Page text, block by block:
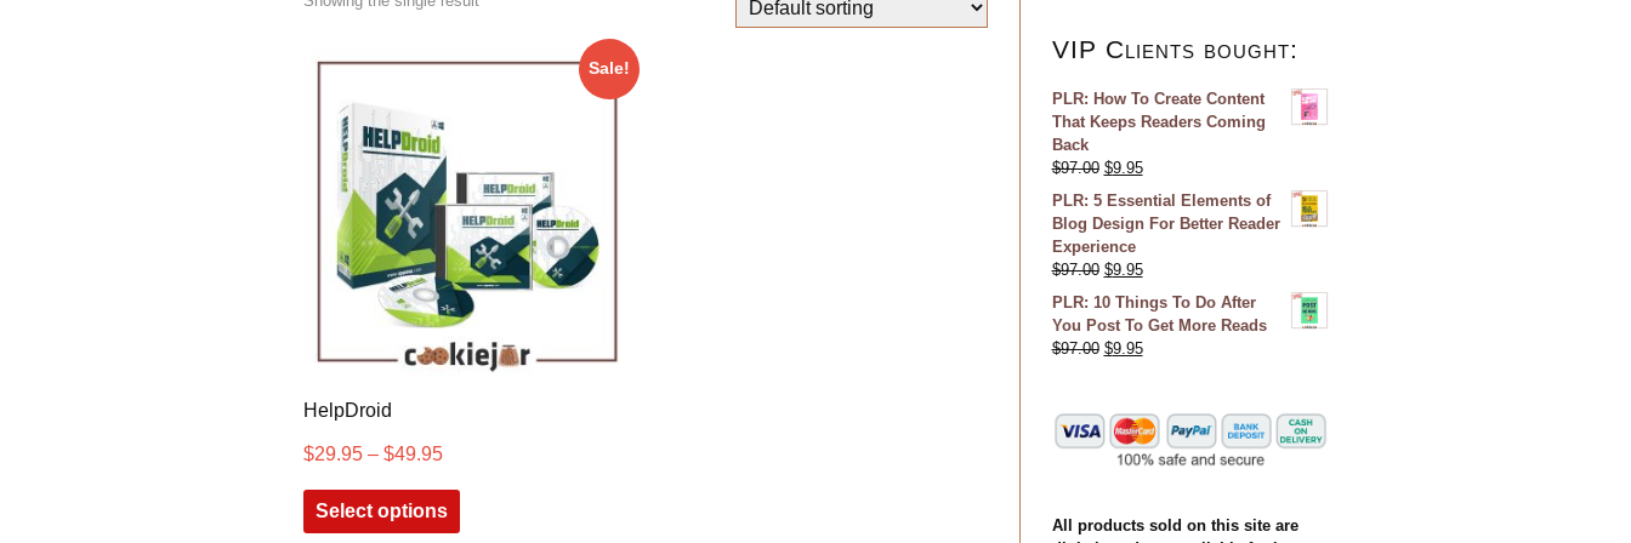
Sale!
HelpDroid
$29.95– $49.95
Select options
VIP Clients bought:
PLR: How To Create Content
That Keeps Readers Coming
Back
$97.00 $9.95
PLR: 5 Essential Elements of
Blog Design For Better Reader
Experience
$97.00 $9.95
PLR: 10 Things To Do After
You Post To Get More Reads
$97.00 $9.95
All products sold on this site are